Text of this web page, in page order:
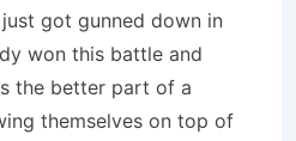
got gunned down in
won this battle and
the better part of a
themselves on top of